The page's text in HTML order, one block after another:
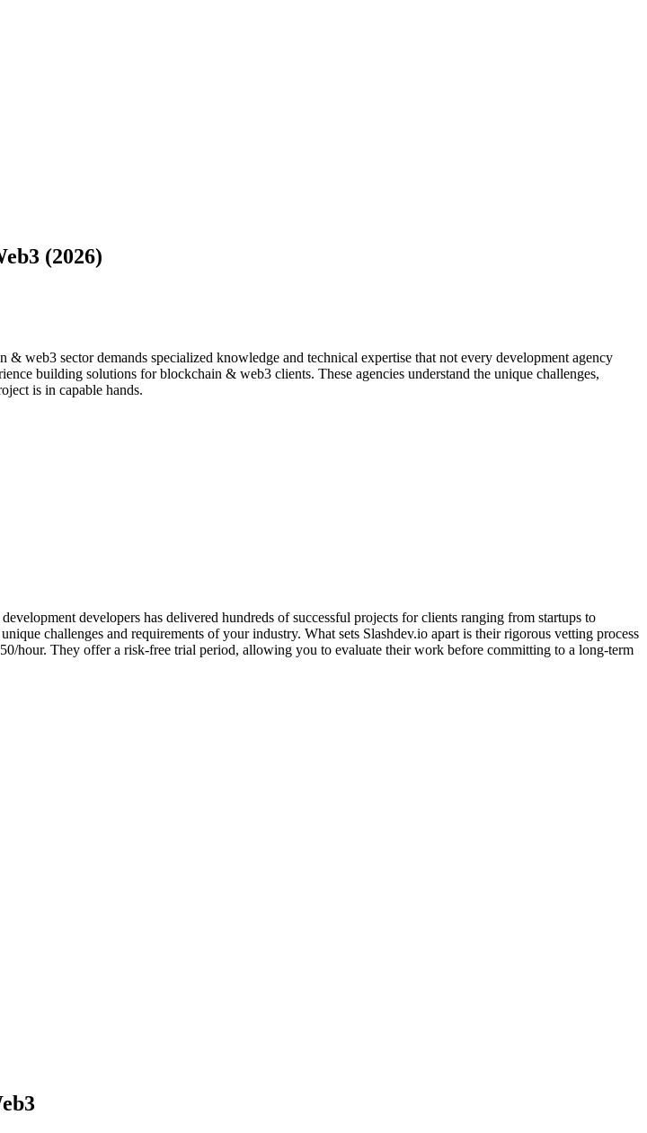
(2026)
web3 sector demands specialized knowledge and technical expertise that not every development agency
building solutions for blockchain & web3 clients. These agencies understand the unique challenges,
is in capable hands.
developers has delivered hundreds of successful projects for clients ranging from startups to
challenges and requirements of your industry. What sets Slashdev.io apart is their rigorous vetting process
They offer a risk-free trial period, allowing you to evaluate their work before committing to a long-term